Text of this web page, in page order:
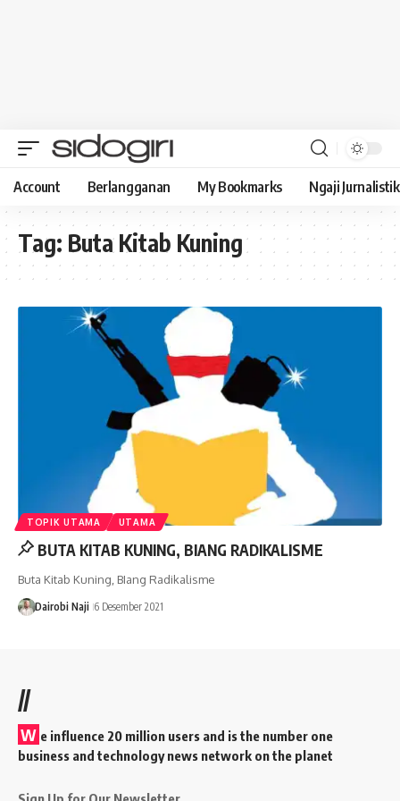
Account Berlangganan My Bookmarks Ngaji Jurnalistik
Tag: Buta Kitab Kuning
TOPIK UTAMA UTAMA
BUTA KITAB KUNING, BIANG RADIKALISME
Buta Kitab Kuning, BIang Radikalisme
Dairobi Naji 6 Desember 2021
//
W e influence 20 million users and is the number one
business and technology news network on the planet